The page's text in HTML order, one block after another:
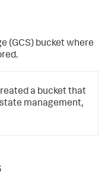
(GCS) bucket where
a bucket that
management,